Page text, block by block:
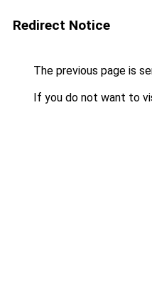
Redirect Notice
The previous page is
If you do not want to